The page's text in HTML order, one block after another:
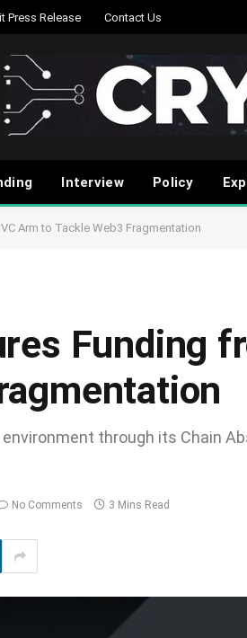
Press Release Contact Us
Interview Policy
Arm to Tackle Web3 Fragmentation
Funding
through its Chain
No Comments 3 Mins Read